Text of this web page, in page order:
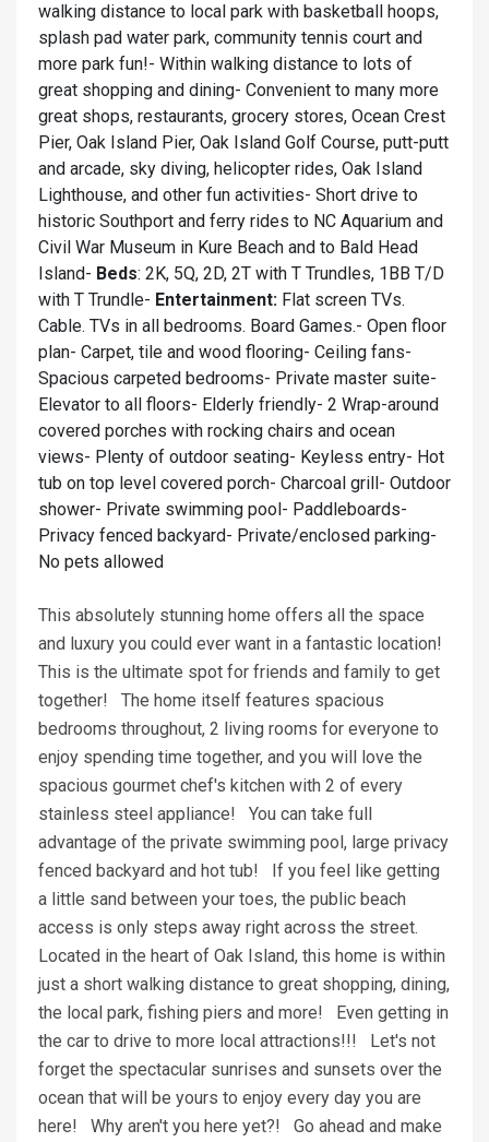
walking distance to local park with basketball hoops,
splash pad water park, community tennis court and
more park fun!- Within walking distance to lots of
great shopping and dining- Convenient to many more
great shops, restaurants, grocery stores, Ocean Crest
Pier, Oak Island Pier, Oak Island Golf Course, putt-putt
and arcade, sky diving, helicopter rides, Oak Island
Lighthouse, and other fun activities- Short drive to
historic Southport and ferry rides to NC Aquarium and
Civil War Museum in Kure Beach and to Bald Head
Island- Beds: 2K, 5Q, 2D, 2T with T Trundles, 1BB T/D
with T Trundle- Entertainment: Flat screen TVs.
Cable. TVs in all bedrooms. Board Games.- Open floor
plan- Carpet, tile and wood flooring- Ceiling fans-
Spacious carpeted bedrooms- Private master suite-
Elevator to all floors- Elderly friendly- 2 Wrap-around
covered porches with rocking chairs and ocean
views- Plenty of outdoor seating- Keyless entry- Hot
tub on top level covered porch- Charcoal grill- Outdoor
shower- Private swimming pool- Paddleboards-
Privacy fenced backyard- Private/enclosed parking-
No pets allowed
This absolutely stunning home offers all the space
and luxury you could ever want in a fantastic location!
This is the ultimate spot for friends and family to get
together! The home itself features spacious
bedrooms throughout, 2 living rooms for everyone to
enjoy spending time together, and you will love the
spacious gourmet chef's kitchen with 2 of every
stainless steel appliance! You can take full
advantage of the private swimming pool, large privacy
fenced backyard and hot tub! If you feel like getting
a little sand between your toes, the public beach
access is only steps away right across the street.
Located in the heart of Oak Island, this home is within
just a short walking distance to great shopping, dining,
the local park, fishing piers and more! Even getting in
the car to drive to more local attractions!!! Let's not
forget the spectacular sunrises and sunsets over the
ocean that will be yours to enjoy every day you are
here! Why aren't you here yet?! Go ahead and make